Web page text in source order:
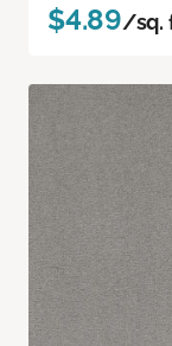
$4.89/sq.